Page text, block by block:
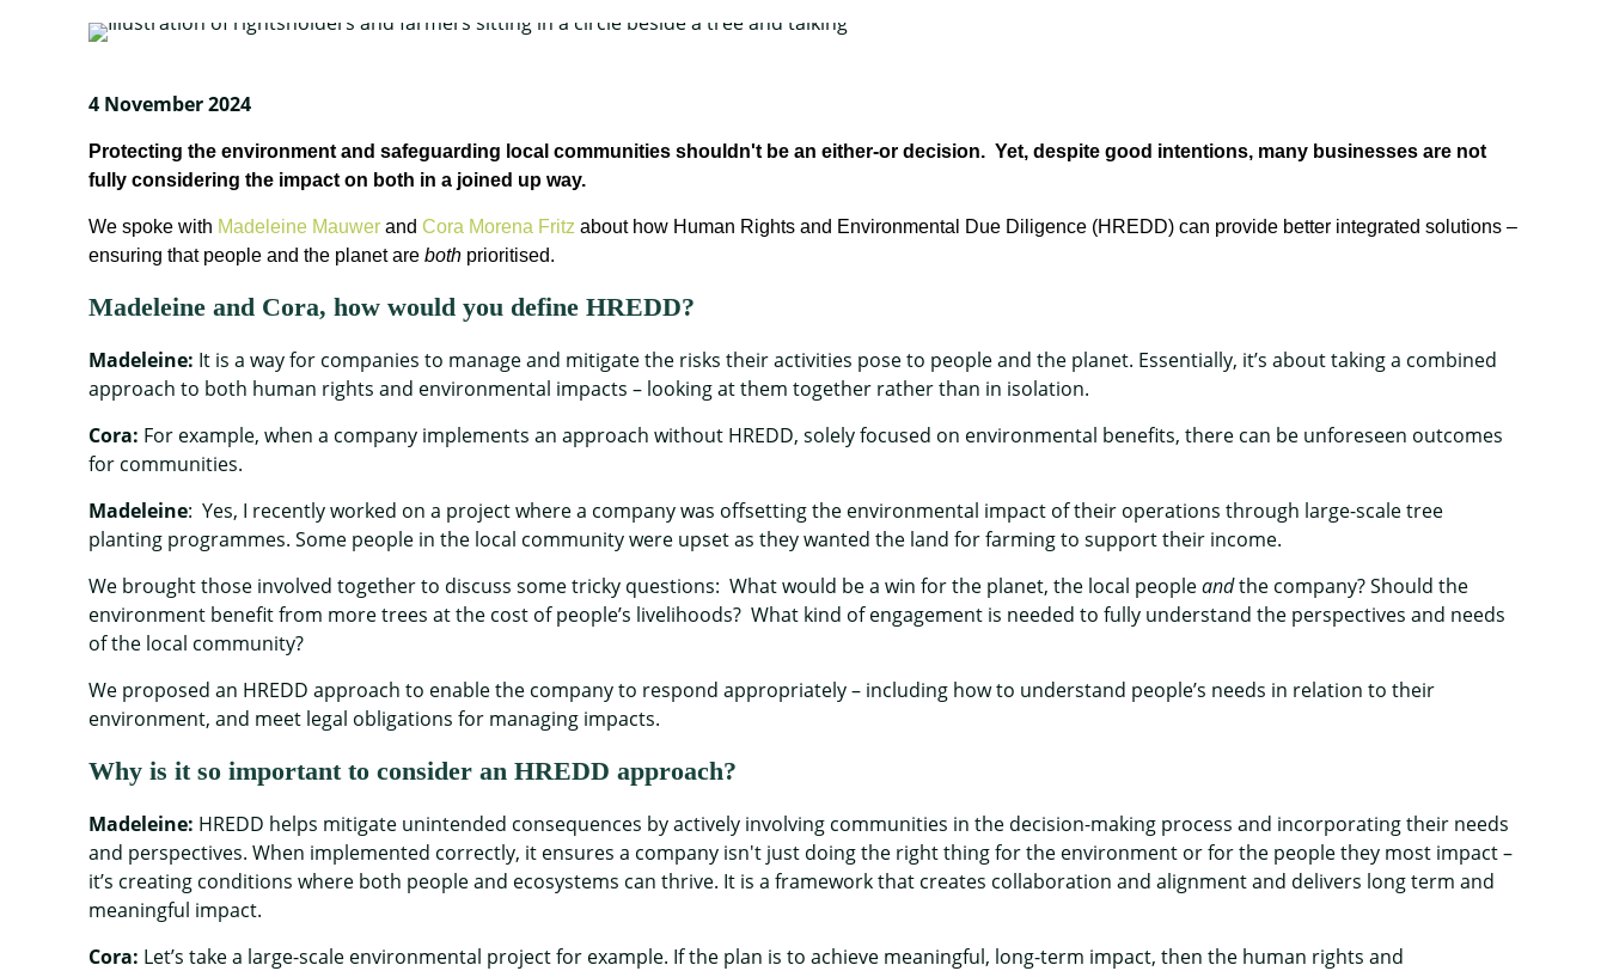
4 November 2024
Protecting the environment and safeguarding local communities shouldn't be an either-or decision. Yet, despite good intentions, many businesses are not
fully considering the impact on both in a joined up way.
We spoke with Madeleine Mauwer and Cora Morena Fritz about how Human Rights and Environmental Due Diligence (HREDD) can provide better integrated solutions –
ensuring that people and the planet are both prioritised.
Madeleine and Cora, how would you define HREDD?
Madeleine: It is a way for companies to manage and mitigate the risks their activities pose to people and the planet. Essentially, it’s about taking a combined
approach to both human rights and environmental impacts – looking at them together rather than in isolation.
Cora: For example, when a company implements an approach without HREDD, solely focused on environmental benefits, there can be unforeseen outcomes
for communities.
Madeleine: Yes, I recently worked on a project where a company was offsetting the environmental impact of their operations through large-scale tree
planting programmes. Some people in the local community were upset as they wanted the land for farming to support their income.
We brought those involved together to discuss some tricky questions: What would be a win for the planet, the local peopleandthe company? Should the
environment benefit from more trees at the cost of people’s livelihoods? What kind of engagement is needed to fully understand the perspectives and needs
of the local community?
We proposed an HREDD approach to enable the company to respond appropriately – including how to understand people’s needs in relation to their
environment, and meet legal obligations for managing impacts.
Why is it so important to consider an HREDD approach?
Madeleine: HREDD helps mitigate unintended consequences by actively involving communities in the decision-making process and incorporating their needs
and perspectives. When implemented correctly, it ensures a company isn't just doing the right thing for the environment or for the people they most impact –
it’s creating conditions where both people and ecosystems can thrive. It is a framework that creates collaboration and alignment and delivers long term and
meaningful impact.
Cora: Let’s take a large-scale environmental project for example. If the plan is to achieve meaningful, long-term impact, then the human rights and